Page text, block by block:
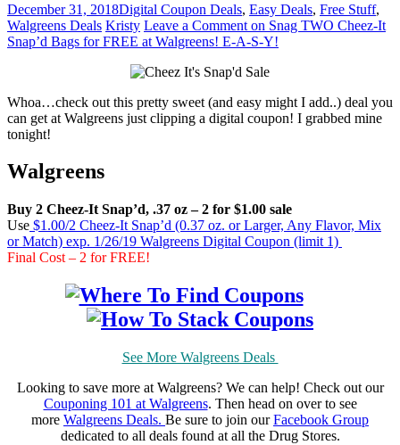
December 31, 2018Digital Coupon Deals, Easy Deals, Free Stuff,
Walgreens Deals Kristy Leave a Comment on Snag TWO Cheez-It
Snap’d Bags for FREE at Walgreens! E-A-S-Y!
Whoa…check out this pretty sweet (and easy might I add..) deal you
can get at Walgreens just clipping a digital coupon! I grabbed mine
tonight!
Walgreens
Buy 2 Cheez-It Snap’d, .37 oz – 2 for $1.00 sale
Use $1.00/2 Cheez-It Snap’d (0.37 oz. or Larger, Any Flavor, Mix
or Match) exp. 1/26/19 Walgreens Digital Coupon (limit 1)
Final Cost – 2 for FREE!
See More Walgreens Deals
Looking to save more at Walgreens? We can help! Check out our
Couponing 101 at Walgreens. Then head on over to see
more Walgreens Deals. Be sure to join ourFacebook Group
dedicated to all deals found at all the Drug Stores.